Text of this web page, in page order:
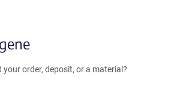
order, deposit, or a material?